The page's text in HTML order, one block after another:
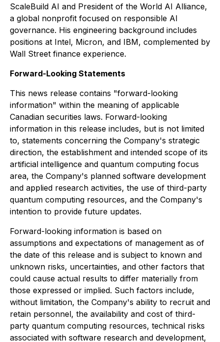
ScaleBuild AI and President of the World AI Alliance,
a global nonprofit focused on responsible AI
governance. His engineering background includes
positions at Intel, Micron, and IBM, complemented by
Wall Street finance experience.
Forward-Looking Statements
This news release contains "forward-looking
information" within the meaning of applicable
Canadian securities laws. Forward-looking
information in this release includes, but is not limited
to, statements concerning the Company's strategic
direction, the establishment and intended scope of its
artificial intelligence and quantum computing focus
area, the Company's planned software development
and applied research activities, the use of third-party
quantum computing resources, and the Company's
intention to provide future updates.
Forward-looking information is based on
assumptions and expectations of management as of
the date of this release and is subject to known and
unknown risks, uncertainties, and other factors that
could cause actual results to differ materially from
those expressed or implied. Such factors include,
without limitation, the Company's ability to recruit and
retain personnel, the availability and cost of third-
party quantum computing resources, technical risks
associated with software research and development,